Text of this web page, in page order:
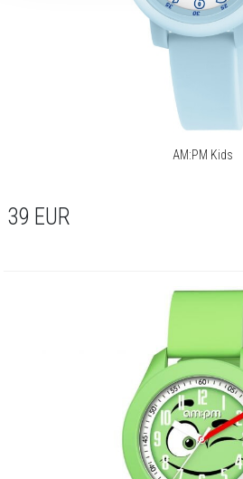
AM:PM Kids
39 EUR